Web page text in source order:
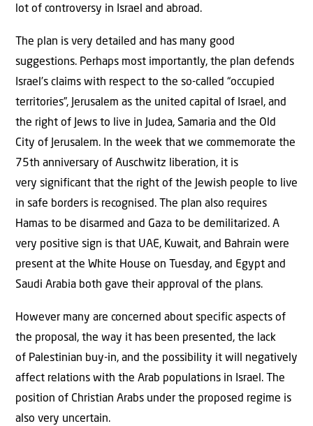
lot of controversy in Israel and abroad.
The plan is very detailed and has many good
suggestions. Perhaps most importantly, the plan defends
Israel’s claims with respect to the so-called “occupied
territories”, Jerusalem as the united capital of Israel, and
the right of Jews to live in Judea, Samaria and the Old
City of Jerusalem. In the week that we commemorate the
75th anniversary of Auschwitz liberation, it is
very significant that the right of the Jewish people to live
in safe borders is recognised. The plan also requires
Hamas to be disarmed and Gaza to be demilitarized. A
very positive sign is that UAE, Kuwait, and Bahrain were
present at the White House on Tuesday, and Egypt and
Saudi Arabia both gave their approval of the plans.
However many are concerned about specific aspects of
the proposal, the way it has been presented, the lack
of Palestinian buy-in, and the possibility it will negatively
affect relations with the Arab populations in Israel. The
position of Christian Arabs under the proposed regime is
also very uncertain.